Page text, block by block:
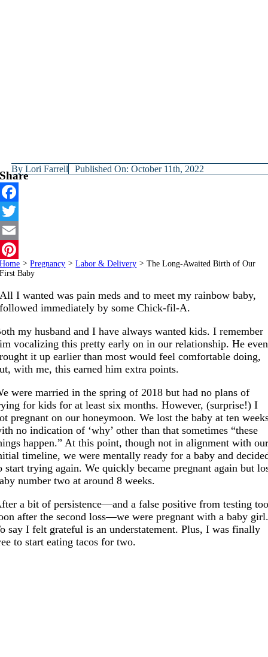
ByLori Farrell Published On: October 11th, 2022
Share
Facebook
Twitter
Email
Pinterest
Home > Pregnancy > Labor & Delivery > The Long-Awaited Birth of Our
First Baby
All I wanted was pain meds and to meet my rainbow baby,
followed immediately by some Chick-fil-A.
my husband and I have always wanted kids. I remember
vocalizing this pretty early on in our relationship. He even
it up earlier than most would feel comfortable doing,
with me, this earned him extra points.
were married in the spring of 2018 but had no plans of
for kids for at least six months. However, (surprise!) I
pregnant on our honeymoon. We lost the baby at ten
no indication of ‘why’ other than that sometimes “these
happen.” At this point, though not in alignment with
timeline, we were mentally ready for a baby and
start trying again. We quickly became pregnant again but
number two at around 8 weeks.
a bit of persistence—and a false positive from testing
after the second loss—we were pregnant with a baby
say I felt grateful is an understatement. Plus, I was finally
to start eating tacos for two.